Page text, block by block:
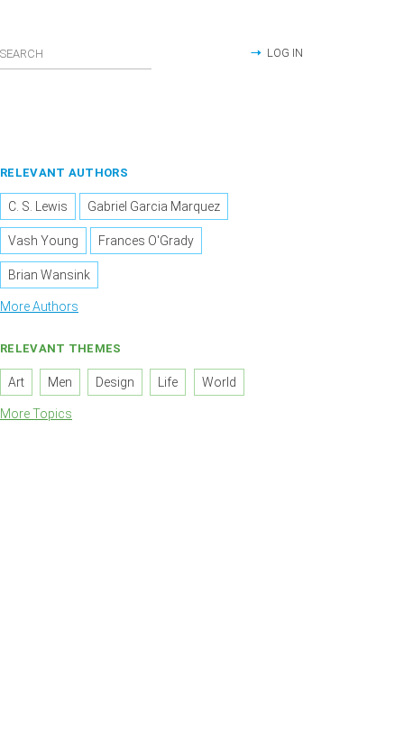
LOG IN
RELEVANT AUTHORS
C. S. Lewis Gabriel Garcia Marquez
Vash Young Frances O'Grady
Brian Wansink
More Authors
RELEVANT THEMES
Art Men Design Life World
More Topics